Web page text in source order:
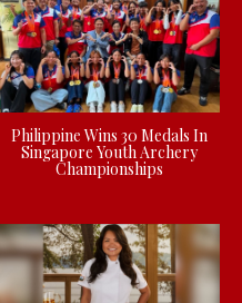
Philippine Wins 30 Medals In
Singapore Youth Archery
Championships